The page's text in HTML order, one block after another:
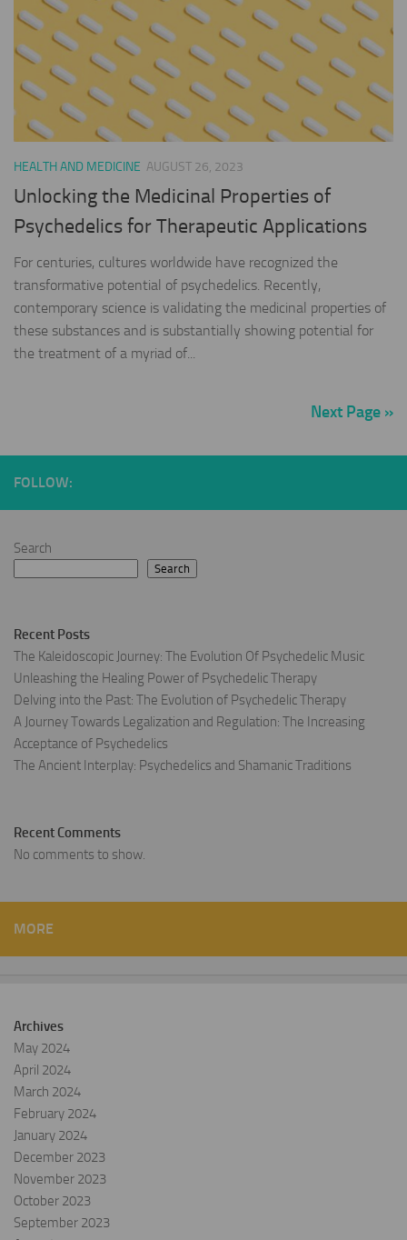
HEALTH AND MEDICINE AUGUST 26, 2023
Unlocking the Medicinal Properties of
Psychedelics for Therapeutic Applications
For centuries, cultures worldwide have recognized the
transformative potential of psychedelics. Recently,
contemporary science is validating the medicinal properties of
these substances and is substantially showing potential for
the treatment of a myriad of...
Next Page »
FOLLOW:
Search
Search
Recent Posts
The Kaleidoscopic Journey: The Evolution Of Psychedelic Music
Unleashing the Healing Power of Psychedelic Therapy
Delving into the Past: The Evolution of Psychedelic Therapy
A Journey Towards Legalization and Regulation: The Increasing
Acceptance of Psychedelics
The Ancient Interplay: Psychedelics and Shamanic Traditions
Recent Comments
No comments to show.
MORE
Archives
May 2024
April 2024
March 2024
February 2024
January 2024
December 2023
November 2023
October 2023
September 2023